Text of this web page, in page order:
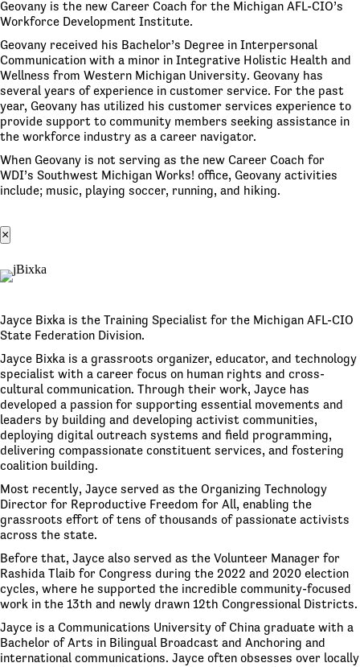
Geovany is the new Career Coach for the Michigan AFL-CIO’s
Workforce Development Institute.
Geovany received his Bachelor’s Degree in Interpersonal
Communication with a minor in Integrative Holistic Health and
Wellness from Western Michigan University. Geovany has
several years of experience in customer service. For the past
year, Geovany has utilized his customer services experience to
provide support to community members seeking assistance in
the workforce industry as a career navigator.
When Geovany is not serving as the new Career Coach for
WDI’s Southwest Michigan Works! office, Geovany activities
include; music, playing soccer, running, and hiking.
×
Jayce Bixka is the Training Specialist for the Michigan AFL-CIO
State Federation Division.
Jayce Bixka is a grassroots organizer, educator, and technology
specialist with a career focus on human rights and cross-
cultural communication. Through their work, Jayce has
developed a passion for supporting essential movements and
leaders by building and developing activist communities,
deploying digital outreach systems and field programming,
delivering compassionate constituent services, and fostering
coalition building.
Most recently, Jayce served as the Organizing Technology
Director for Reproductive Freedom for All, enabling the
grassroots effort of tens of thousands of passionate activists
across the state.
Before that, Jayce also served as the Volunteer Manager for
Rashida Tlaib for Congress during the 2022 and 2020 election
cycles, where he supported the incredible community-focused
work in the 13th and newly drawn 12th Congressional Districts.
Jayce is a Communications University of China graduate with a
Bachelor of Arts in Bilingual Broadcast and Anchoring and
international communications. Jayce often obsesses over locally